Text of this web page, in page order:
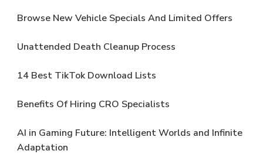
Browse New Vehicle Specials And Limited Offers
Unattended Death Cleanup Process
14 Best TikTok Download Lists
Benefits Of Hiring CRO Specialists
AI in Gaming Future: Intelligent Worlds and Infinite
Adaptation